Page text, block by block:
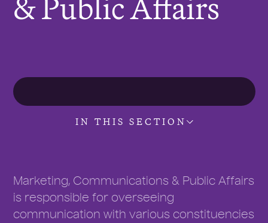
r
IN THIS SECTION
Marketing, Communications & Public Affairs
is responsible for overseeing
communication with various constituencies